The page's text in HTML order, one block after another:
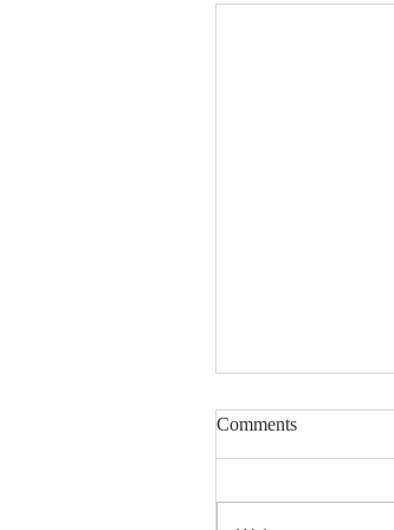
Comments